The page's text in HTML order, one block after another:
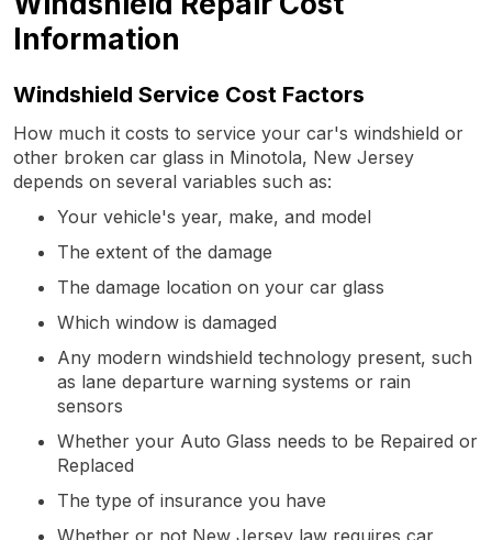
Information
Windshield Service Cost Factors
How much it costs to service your car's windshield or
other broken car glass in Minotola, New Jersey
depends on several variables such as:
Your vehicle's year, make, and model
The extent of the damage
The damage location on your car glass
Which window is damaged
Any modern windshield technology present, such
as lane departure warning systems or rain
sensors
Whether your Auto Glass needs to be Repaired or
Replaced
The type of insurance you have
Whether or not New Jersey law requires car